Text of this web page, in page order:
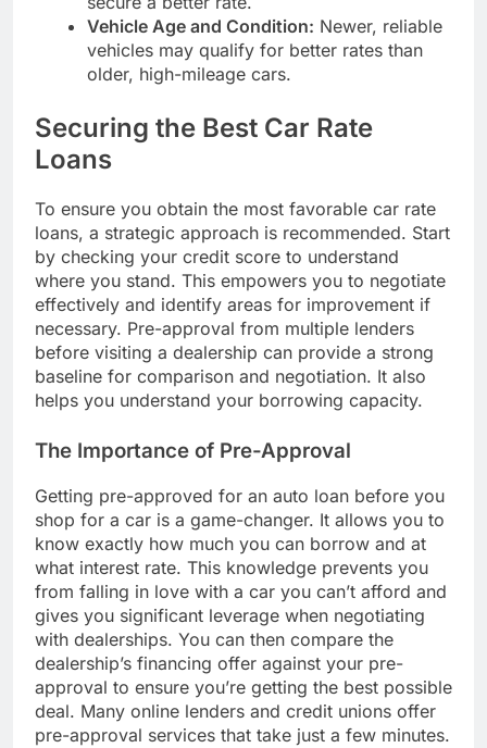
Vehicle Age and Condition: Newer, reliable
vehicles may qualify for better rates than
older, high-mileage cars.
Securing the Best Car Rate
Loans
To ensure you obtain the most favorable car rate
loans, a strategic approach is recommended. Start
by checking your credit score to understand
where you stand. This empowers you to negotiate
effectively and identify areas for improvement if
necessary. Pre-approval from multiple lenders
before visiting a dealership can provide a strong
baseline for comparison and negotiation. It also
helps you understand your borrowing capacity.
The Importance of Pre-Approval
Getting pre-approved for an auto loan before you
shop for a car is a game-changer. It allows you to
know exactly how much you can borrow and at
what interest rate. This knowledge prevents you
from falling in love with a car you can’t afford and
gives you significant leverage when negotiating
with dealerships. You can then compare the
dealership’s financing offer against your pre-
approval to ensure you’re getting the best possible
deal. Many online lenders and credit unions offer
pre-approval services that take just a few minutes.